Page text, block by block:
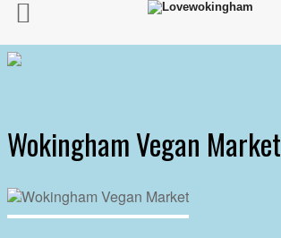
Wokingham Vegan Market